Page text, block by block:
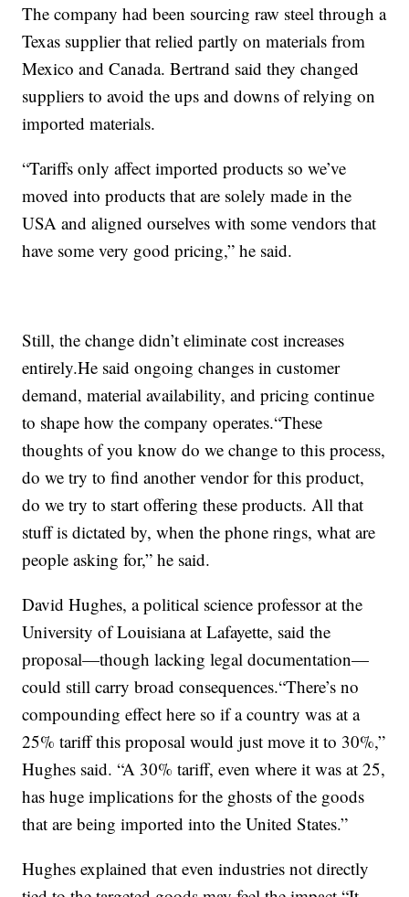
The company had been sourcing raw steel through a
Texas supplier that relied partly on materials from
Mexico and Canada. Bertrand said they changed
suppliers to avoid the ups and downs of relying on
imported materials.
“Tariffs only affect imported products so we’ve
moved into products that are solely made in the
USA and aligned ourselves with some vendors that
have some very good pricing,” he said.
Still, the change didn’t eliminate cost increases
entirely.He said ongoing changes in customer
demand, material availability, and pricing continue
to shape how the company operates.“These
thoughts of you know do we change to this process,
do we try to find another vendor for this product,
do we try to start offering these products. All that
stuff is dictated by, when the phone rings, what are
people asking for,” he said.
David Hughes, a political science professor at the
University of Louisiana at Lafayette, said the
proposal—though lacking legal documentation—
could still carry broad consequences.“There’s no
compounding effect here so if a country was at a
25% tariff this proposal would just move it to 30%,”
Hughes said. “A 30% tariff, even where it was at 25,
has huge implications for the ghosts of the goods
that are being imported into the United States.”
Hughes explained that even industries not directly